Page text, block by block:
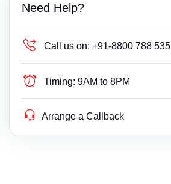
Need Help?
Call us on: +91-8800 788 535
Timing: 9AM to 8PM
Arrange a Callback